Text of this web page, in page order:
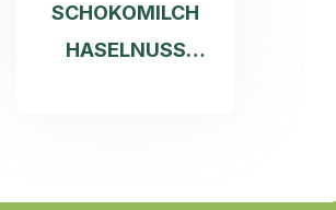
SCHOKOMILCH
HASELNUSS